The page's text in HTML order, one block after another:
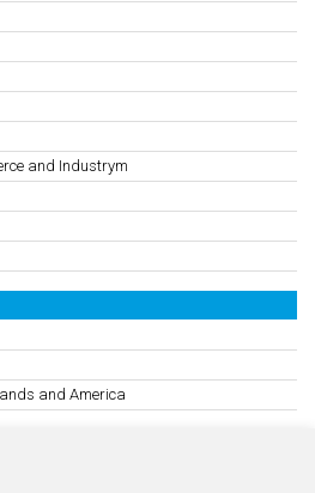
and Industrym
and America